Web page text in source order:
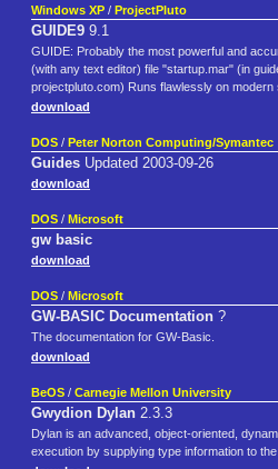
Windows XP / ProjectPluto
GUIDE9 9.1
GUIDE: Probably the most powerful and
(with any text editor) file "startup.mar" (in
projectpluto.com) Runs flawlessly on
download
DOS / Peter Norton Computing/Symantec
Guides Updated 2003-09-26
download
DOS / Microsoft
gw basic
download
DOS / Microsoft
GW-BASIC Documentation ?
The documentation for GW-Basic.
download
BeOS / Carnegie Mellon University
Gwydion Dylan 2.3.3
Dylan is an advanced, object-oriented,
execution by supplying type information to the